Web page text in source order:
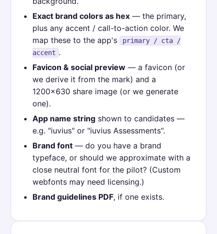
Exact brand colors as hex — the primary,
plus any accent / call-to-action color. We
map these to the app's
primary / cta /
accent .
Favicon & social preview — a favicon (or
we derive it from the mark) and a
1200×630 share image (or we generate
one).
App name string shown to candidates —
e.g. "iuvius" or "iuvius Assessments".
Brand font — do you have a brand
typeface, or should we approximate with a
close neutral font for the pilot? (Custom
webfonts may need licensing.)
Brand guidelines PDF, if one exists.